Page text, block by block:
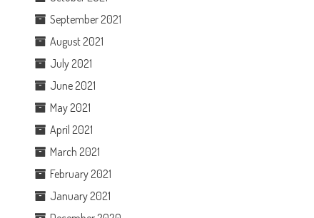
September 2021
August 2021
July 2021
June 2021
May 2021
April 2021
March 2021
February 2021
January 2021